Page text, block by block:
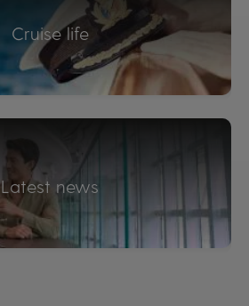
Cruise life
Latest news